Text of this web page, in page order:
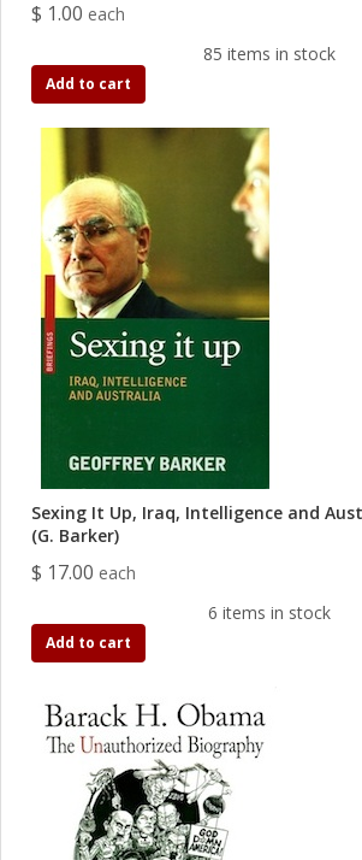
$ 1.00 each
85 items in stock
Add to cart
Sexing It Up, Iraq, Intelligence and
(G. Barker)
$ 17.00 each
6 items in stock
Add to cart